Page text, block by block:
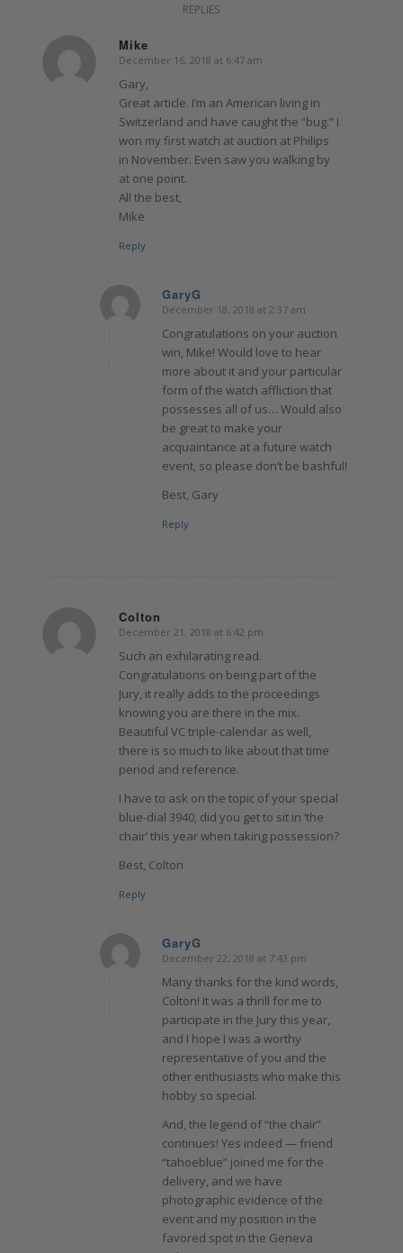
REPLIES
Mike
says:
December 16, 2018 at 6:47 am
Gary,
Great article. I’m an American living in
Switzerland and have caught the “bug.” I
won my first watch at auction at Philips
in November. Even saw you walking by
at one point.
All the best,
Mike
Reply
GaryG
says:
December 18, 2018 at 2:37 am
Congratulations on your auction
win, Mike! Would love to hear
more about it and your particular
form of the watch affliction that
possesses all of us… Would also
be great to make your
acquaintance at a future watch
event, so please don’t be bashful!
Best, Gary
Reply
Colton
says:
December 21, 2018 at 6:42 pm
Such an exhilarating read.
Congratulations on being part of the
Jury, it really adds to the proceedings
knowing you are there in the mix.
Beautiful VC triple-calendar as well,
there is so much to like about that time
period and reference.
I have to ask on the topic of your special
blue-dial 3940, did you get to sit in ‘the
chair’ this year when taking possession?
Best, Colton
Reply
GaryG
says:
December 22, 2018 at 7:43 pm
Many thanks for the kind words,
Colton! It was a thrill for me to
participate in the Jury this year,
and I hope I was a worthy
representative of you and the
other enthusiasts who make this
hobby so special.
And, the legend of “the chair”
continues! Yes indeed — friend
“tahoeblue” joined me for the
delivery, and we have
photographic evidence of the
event and my position in the
favored spot in the Geneva